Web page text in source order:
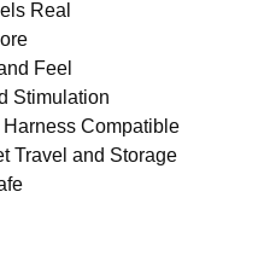
Real
Feel
Stimulation
Compatible
Travel and Storage